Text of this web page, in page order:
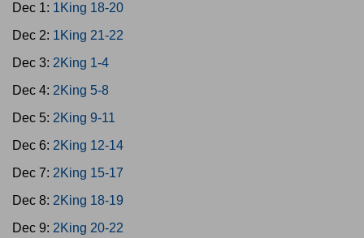
Dec 1: 1King 18-20
Dec 2: 1King 21-22
Dec 3: 2King 1-4
Dec 4: 2King 5-8
Dec 5: 2King 9-11
Dec 6: 2King 12-14
Dec 7: 2King 15-17
Dec 8: 2King 18-19
Dec 9: 2King 20-22